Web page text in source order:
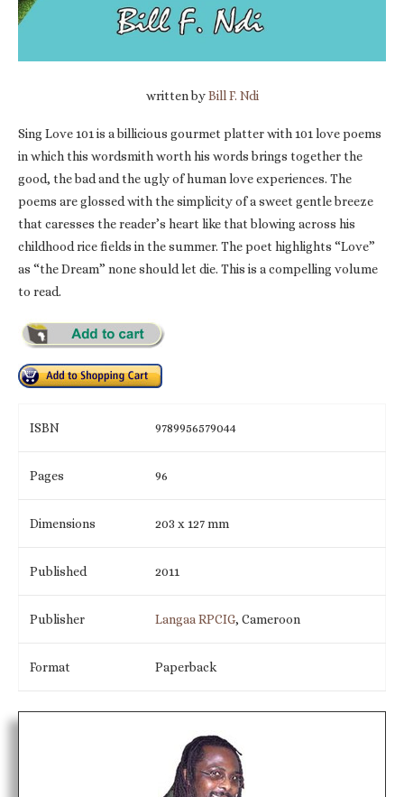
written byBill F. Ndi
Sing Love 101 is a billicious gourmet platter with 101 love poems
in which this wordsmith worth his words brings together the
good, the bad and the ugly of human love experiences. The
poems are glossed with the simplicity of a sweet gentle breeze
that caresses the reader’s heart like that blowing across his
childhood rice fields in the summer. The poet highlights “Love”
as “the Dream” none should let die. This is a compelling volume
to read.
ISBN 9789956579044
Pages 96
Dimensions 203 x 127 mm
Published 2011
Publisher Langaa RPCIG, Cameroon
Format Paperback